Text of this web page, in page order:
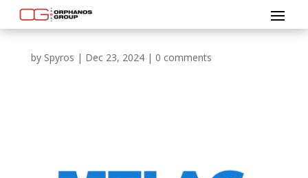
by Spyros | Dec 23, 2024| 0 comments